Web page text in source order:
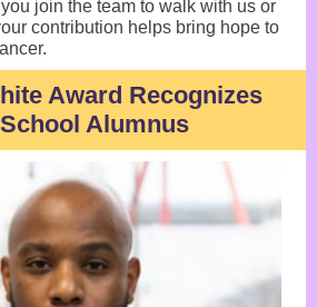
join the team to walk with us or
contribution helps bring hope to
Award Recognizes
Alumnus